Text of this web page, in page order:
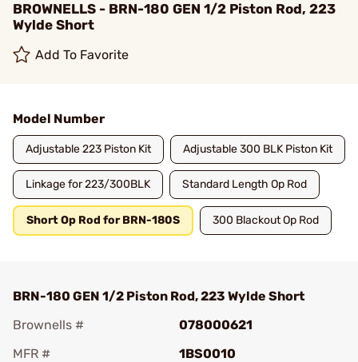
BROWNELLS - BRN-180 GEN 1/2 Piston Rod, 223
Wylde Short
Add To Favorite
Model Number
Adjustable 223 Piston Kit Adjustable 300 BLK Piston Kit
Linkage for 223/300BLK Standard Length Op Rod
Short Op Rod for BRN-180S 300 Blackout Op Rod
BRN-180 GEN 1/2 Piston Rod, 223 Wylde Short
Brownells #
078000621
MFR #
1BS0010